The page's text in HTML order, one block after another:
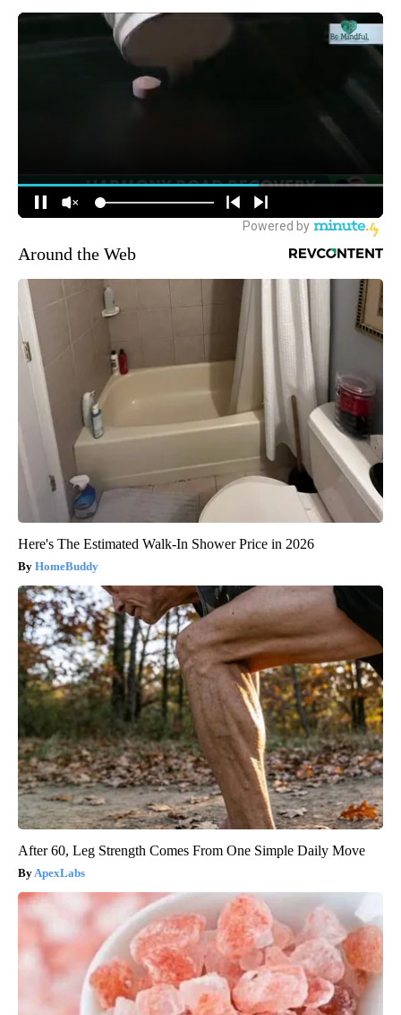
Around the Web
Here's The Estimated Walk-In Shower Price in 2026
HomeBuddy
After 60, Leg Strength Comes From One Simple Daily Move
ApexLabs